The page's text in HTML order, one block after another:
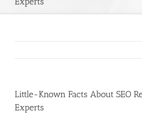
Little-Known Facts About SEO
Experts